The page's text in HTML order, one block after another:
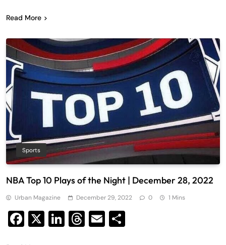
Read More
Sports
NBA Top 10 Plays of the Night | December 28, 2022
Urban Magazine December 29, 2022 0 1 Mins
Facebook
X LinkedIn
Threads
Email